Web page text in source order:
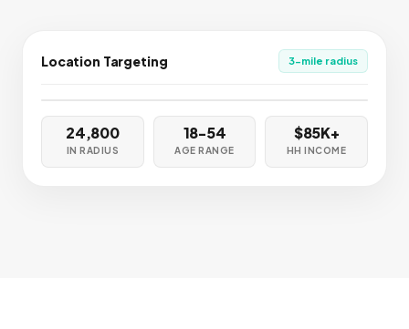
Location Targeting 3-mile radius
📍 📍
📍 📍
📍
24,800
IN RADIUS
18-54
AGE RANGE
$85K+
HH INCOME